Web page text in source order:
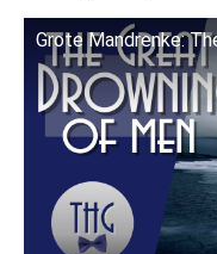
Grote Mandrenke: